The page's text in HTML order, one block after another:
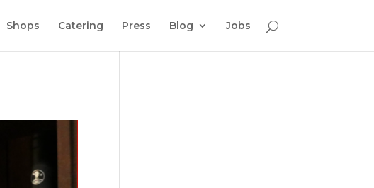
Shops Catering Press Blog Jobs